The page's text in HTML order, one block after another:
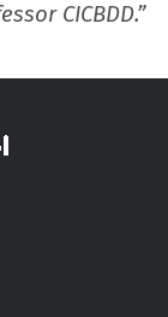
CICBDD.”